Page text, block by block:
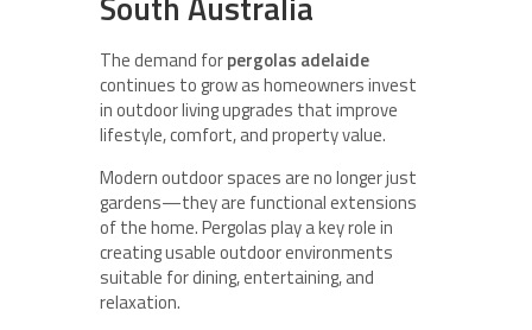
The demand forpergolas adelaide
continues to grow as homeowners invest
in outdoor living upgrades that improve
lifestyle, comfort, and property value.
Modern outdoor spaces are no longer just
gardens—they are functional extensions
of the home. Pergolas play a key role in
creating usable outdoor environments
suitable for dining, entertaining, and
relaxation.